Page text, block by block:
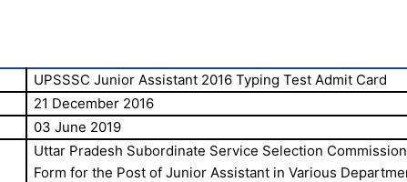
UPSSSC Junior Assistant 2016 Typing Test Admit Card
21 December 2016
03 June 2019
Uttar Pradesh Subordinate Service Selection
Form for the Post of Junior Assistant in Various